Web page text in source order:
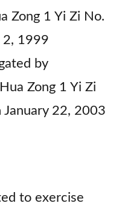
Zong 1 Yi Zi No.
2, 1999
by
Zong 1 Yi Zi
22, 2003
to exercise